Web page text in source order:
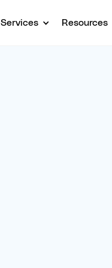
Services Resources